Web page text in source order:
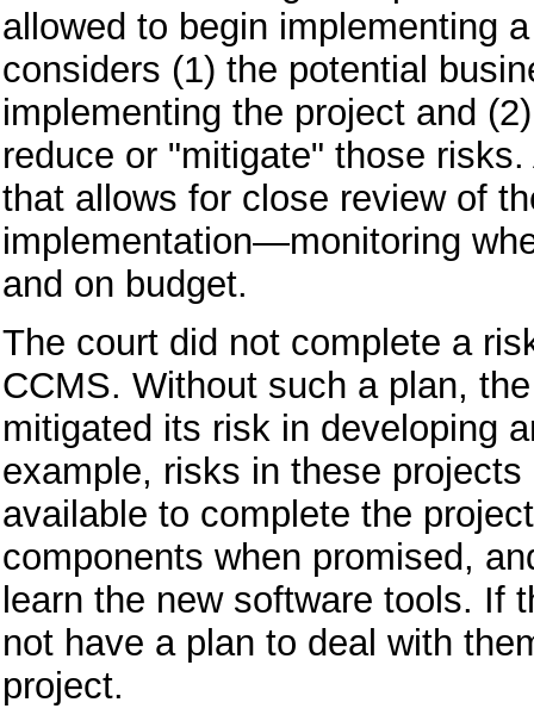
allowed to begin implementing
considers (1) the potential
implementing the project and
reduce or "mitigate" those
that allows for close review of
implementation—monitoring
and on budget.
The court did not complete a
CCMS. Without such a plan,
mitigated its risk in developing
example, risks in these
available to complete the
components when promised,
learn the new software tools. If
not have a plan to deal with
project.